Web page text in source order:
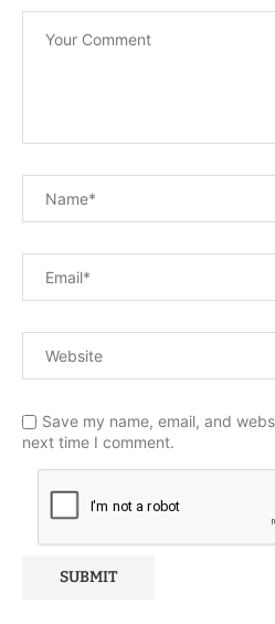
Save my name, email, and
next time I comment.